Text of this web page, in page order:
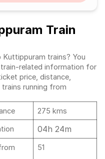
Train
trains? You
related information for
price, distance,
running from
275 kms
04h 24m
51